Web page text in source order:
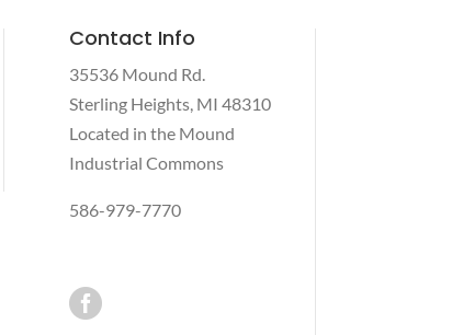
Contact Info
35536 Mound Rd.
Sterling Heights, MI 48310
Located in the Mound
Industrial Commons
586-979-7770
